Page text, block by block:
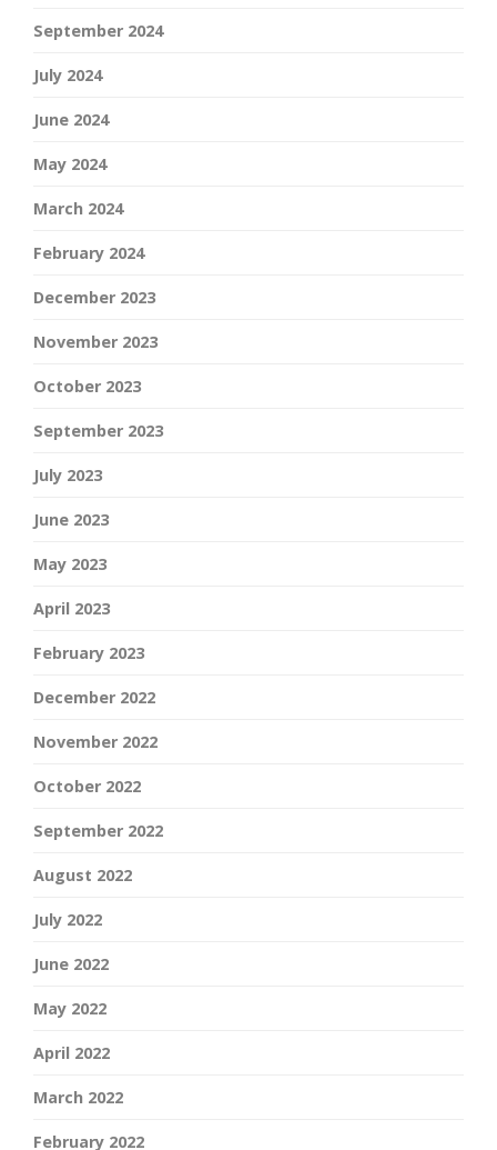
September 2024
July 2024
June 2024
May 2024
March 2024
February 2024
December 2023
November 2023
October 2023
September 2023
July 2023
June 2023
May 2023
April 2023
February 2023
December 2022
November 2022
October 2022
September 2022
August 2022
July 2022
June 2022
May 2022
April 2022
March 2022
February 2022